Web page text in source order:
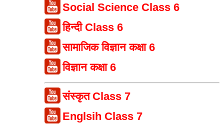
Social Science Class 6
हिन्दी Class 6
सामाजिक विज्ञान कक्षा 6
विज्ञान कक्षा 6
संस्कृत Class 7
Englsih Class 7